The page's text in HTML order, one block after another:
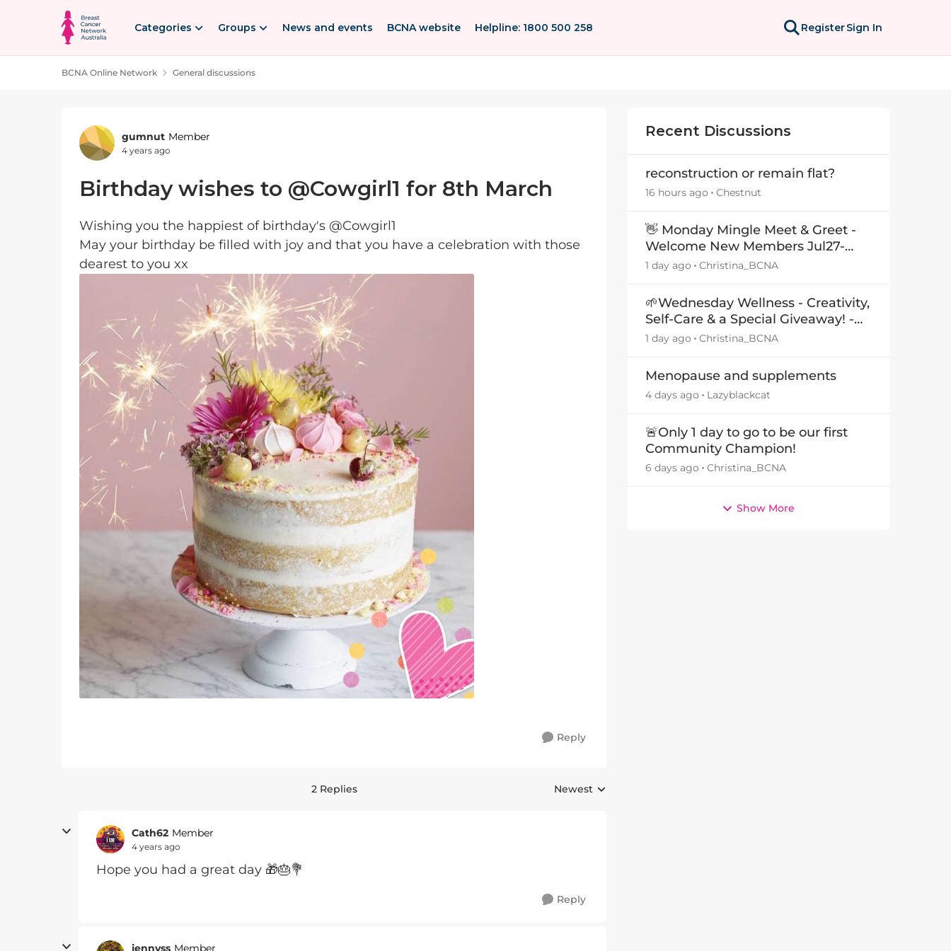
Skip to content
Categories Groups News and events BCNA website Helpline: 1800 500 258 RegisterSign In
BCNA Online Network General discussions
Forum Discussion
gumnut Member
4 years ago
Birthday wishes to @Cowgirl1 for 8th March
Wishing you the happiest of birthday's @Cowgirl1
May your birthday be filled with joy and that you have a celebration with those
dearest to you xx
Reply
2 Replies Replies sorted by
Newest
Cath62 Member
4 years ago
Hope you had a great day 🎁🎂💐
Reply
jennyss Member
Recent Discussions
reconstruction or remain flat?
16 hours ago Chestnut
👋 Monday Mingle Meet & Greet -
Welcome New Members Jul27-
Aug3 👋
1 day ago Christina_BCNA
🌱Wednesday Wellness - Creativity,
Self-Care & a Special Giveaway! -
29July26🎁
1 day ago Christina_BCNA
Menopause and supplements
4 days ago Lazyblackcat
🚨Only 1 day to go to be our first
Community Champion!
6 days ago Christina_BCNA
Show More